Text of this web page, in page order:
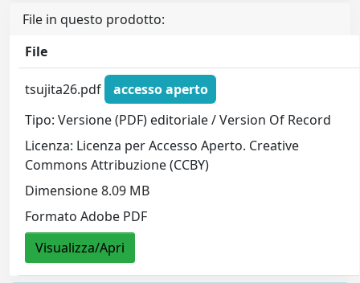
File in questo prodotto:
File
tsujita26.pdf
accesso aperto
Tipo: Versione (PDF) editoriale / Version Of Record
Licenza: Licenza per Accesso Aperto. Creative
Commons Attribuzione (CCBY)
Dimensione 8.09 MB
Formato Adobe PDF
Visualizza/Apri